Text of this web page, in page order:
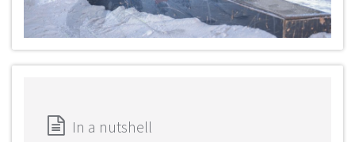
In a nutshell